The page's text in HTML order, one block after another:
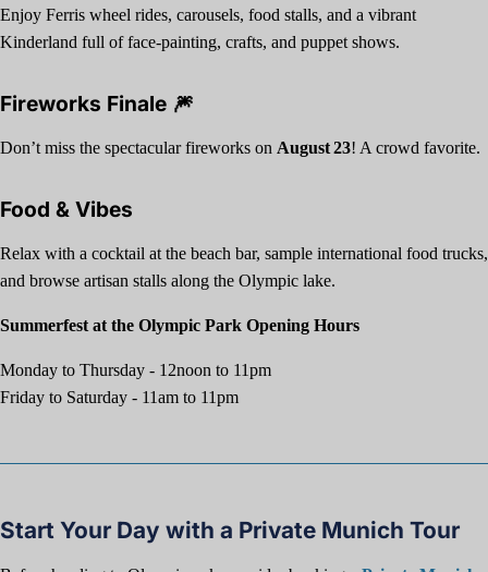
Enjoy Ferris wheel rides, carousels, food stalls, and a vibrant
Kinderland full of face-painting, crafts, and puppet shows.
Fireworks Finale 🎆
Don’t miss the spectacular fireworks on August 23! A crowd favorite.
Food & Vibes
Relax with a cocktail at the beach bar, sample international food trucks,
and browse artisan stalls along the Olympic lake.
Summerfest at the Olympic Park Opening Hours
Monday to Thursday - 12noon to 11pm
Friday to Saturday - 11am to 11pm
Start Your Day with a Private Munich Tour